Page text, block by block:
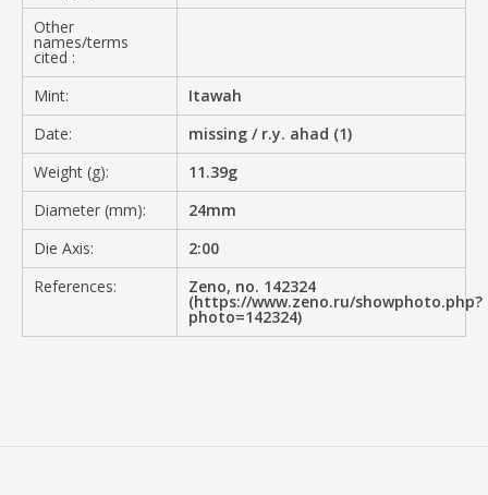
Other
names/terms
cited :
Mint:
Itawah
Date:
missing / r.y. ahad (1)
Weight (g):
11.39g
Diameter (mm):
24mm
Die Axis:
2:00
References:
Zeno, no. 142324
(https://www.zeno.ru/showphoto.php?
photo=142324)